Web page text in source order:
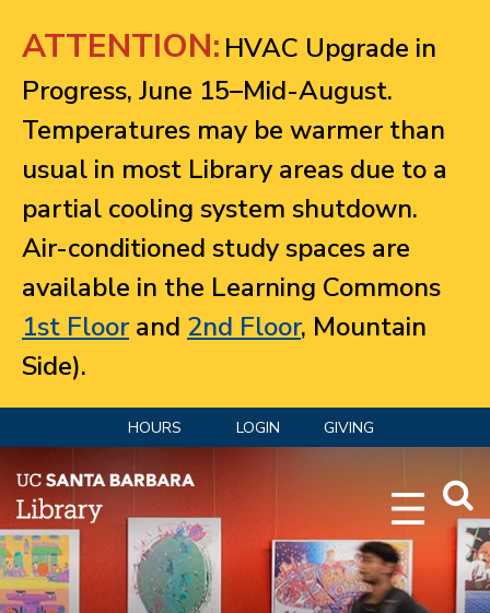
ATTENTION: HVAC Upgrade in
Progress, June 15–Mid-August.
Temperatures may be warmer than
usual in most Library areas due to a
partial cooling system shutdown.
Air-conditioned study spaces are
available in the Learning Commons
1st Floorand 2nd Floor, Mountain
Side).
HOURS LOGIN GIVING